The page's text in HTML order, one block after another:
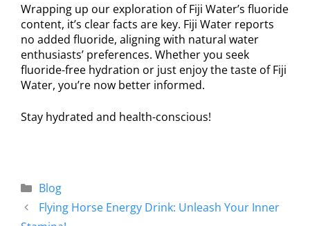
Wrapping up our exploration of Fiji Water’s fluoride
content, it’s clear facts are key. Fiji Water reports
no added fluoride, aligning with natural water
enthusiasts’ preferences. Whether you seek
fluoride-free hydration or just enjoy the taste of Fiji
Water, you’re now better informed.
Stay hydrated and health-conscious!
Blog
Flying Horse Energy Drink: Unleash Your Inner